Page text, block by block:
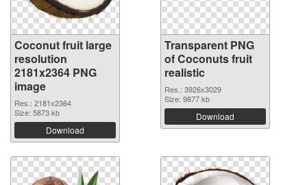
Coconut fruit large
resolution
2181x2364 PNG
image
Res.: 2181x2364
Size: 5873 kb
Download
Transparent PNG
of Coconuts fruit
realistic
Res.: 3926x3029
Size: 9877 kb
Download